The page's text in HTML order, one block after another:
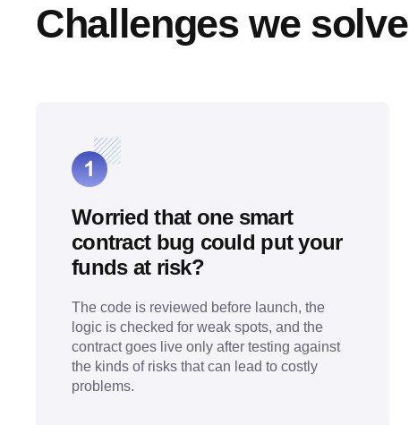
Challenges we solve
Worried that one smart
contract bug could put your
funds at risk?
The code is reviewed before launch, the
logic is checked for weak spots, and the
contract goes live only after testing against
the kinds of risks that can lead to costly
problems.